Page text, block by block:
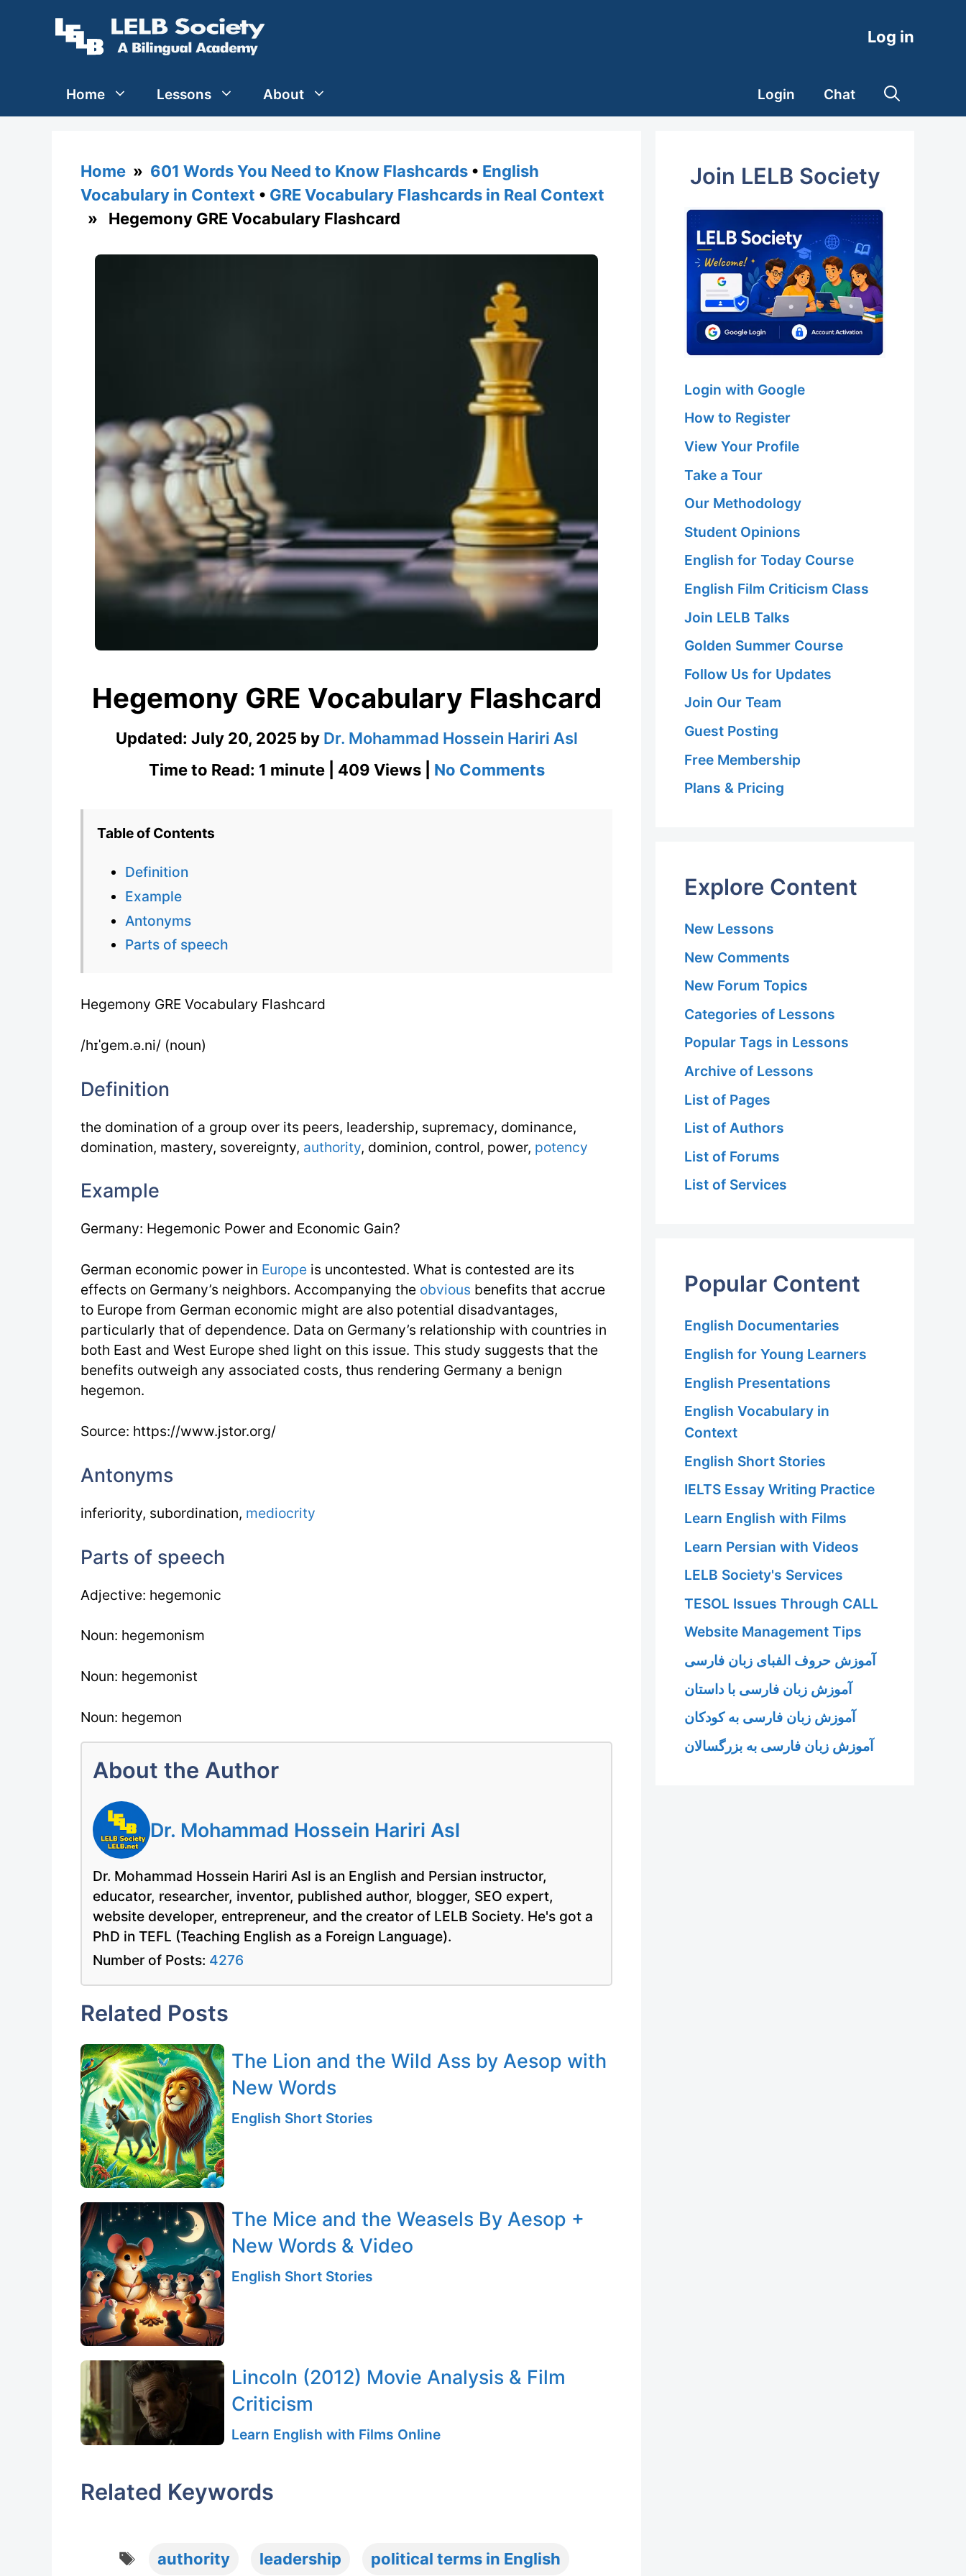
Log in
Home Lessons About Login Chat
Home » 601 Words You Need to Know Flashcards • English
Vocabulary in Context • GRE Vocabulary Flashcards in Real Context
» Hegemony GRE Vocabulary Flashcard
Hegemony GRE Vocabulary Flashcard
Updated: July 20, 2025 by Dr. Mohammad Hossein Hariri Asl
Time to Read: 1 minute | 409 Views | No Commentson
Table of Contents
Definition
Example
Antonyms
Parts of speech
Hegemony GRE Vocabulary Flashcard
/hɪˈgem.ə.ni/ (noun)
Definition
the domination of a group over its peers, leadership, supremacy, dominance,
domination, mastery, sovereignty, authority, dominion, control, power, potency
Example
Germany: Hegemonic Power and Economic Gain?
German economic power in Europe is uncontested. What is contested are its
effects on Germany’s neighbors. Accompanying the obvious benefits that accrue
to Europe from German economic might are also potential disadvantages,
particularly that of dependence. Data on Germany’s relationship with countries in
both East and West Europe shed light on this issue. This study suggests that the
benefits outweigh any associated costs, thus rendering Germany a benign
hegemon.
Source: https://www.jstor.org/
Antonyms
inferiority, subordination, mediocrity
Parts of speech
Adjective: hegemonic
Noun: hegemonism
Noun: hegemonist
Noun: hegemon
About the Author
Dr. Mohammad Hossein Hariri Asl
Dr. Mohammad Hossein Hariri Asl is an English and Persian instructor,
educator, researcher, inventor, published author, blogger, SEO expert,
website developer, entrepreneur, and the creator of LELB Society. He's got a
PhD in TEFL (Teaching English as a Foreign Language).
Number of Posts: 4276
Related Posts
The Lion and the Wild Ass by Aesop with
New Words
English Short Stories
The Mice and the Weasels By Aesop +
New Words & Video
English Short Stories
Lincoln (2012) Movie Analysis & Film
Criticism
Learn English with Films Online
Related Keywords
Tags
authority leadership political terms in English
Join LELB Society
Login with Google
How to Register
View Your Profile
Take a Tour
Our Methodology
Student Opinions
English for Today Course
English Film Criticism Class
Join LELB Talks
Golden Summer Course
Follow Us for Updates
Join Our Team
Guest Posting
Free Membership
Plans & Pricing
Explore Content
New Lessons
New Comments
New Forum Topics
Categories of Lessons
Popular Tags in Lessons
Archive of Lessons
List of Pages
List of Authors
List of Forums
List of Services
Popular Content
English Documentaries
English for Young Learners
English Presentations
English Vocabulary in
Context
English Short Stories
IELTS Essay Writing Practice
Learn English with Films
Learn Persian with Videos
LELB Society's Services
TESOL Issues Through CALL
Website Management Tips
آموزش حروف الفبای زبان فارسی
آموزش زبان فارسی با داستان
آموزش زبان فارسی به کودکان
آموزش زبان فارسی به بزرگسالان